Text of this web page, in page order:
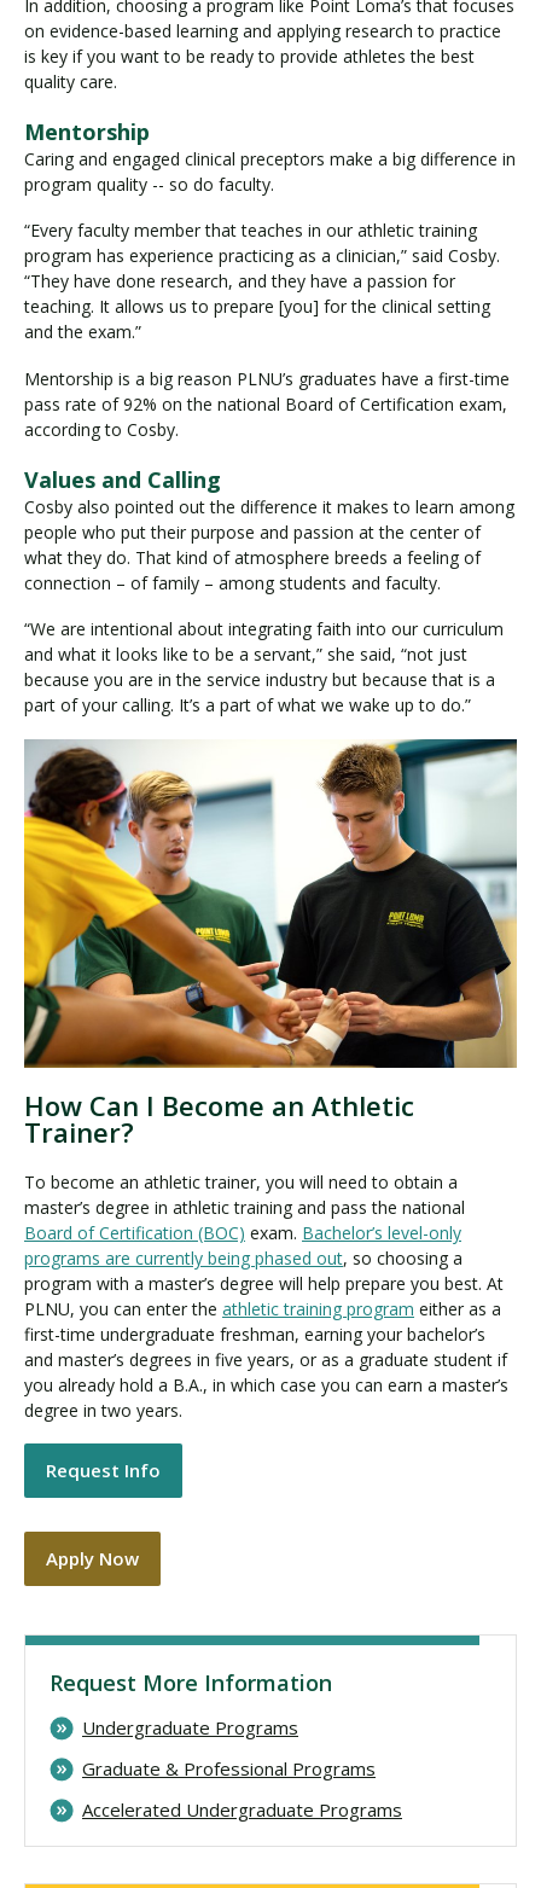
In addition, choosing a program like Point Loma’s that focuses
on evidence-based learning and applying research to practice
is key if you want to be ready to provide athletes the best
quality care.
Mentorship
Caring and engaged clinical preceptors make a big difference in
program quality -- so do faculty.
“Every faculty member that teaches in our athletic training
program has experience practicing as a clinician,” said Cosby.
“They have done research, and they have a passion for
teaching. It allows us to prepare [you] for the clinical setting
and the exam.”
Mentorship is a big reason PLNU’s graduates have a first-time
pass rate of 92% on the national Board of Certification exam,
according to Cosby.
Values and Calling
Cosby also pointed out the difference it makes to learn among
people who put their purpose and passion at the center of
what they do. That kind of atmosphere breeds a feeling of
connection – of family – among students and faculty.
“We are intentional about integrating faith into our curriculum
and what it looks like to be a servant,” she said, “not just
because you are in the service industry but because that is a
part of your calling. It’s a part of what we wake up to do.”
How Can I Become an Athletic
Trainer?
To become an athletic trainer, you will need to obtain a
master’s degree in athletic training and pass the national
Board of Certification (BOC) exam. Bachelor’s level-only
programs are currently being phased out, so choosing a
program with a master’s degree will help prepare you best. At
PLNU, you can enter the athletic training program either as a
first-time undergraduate freshman, earning your bachelor’s
and master’s degrees in five years, or as a graduate student if
you already hold a B.A., in which case you can earn a master’s
degree in two years.
Request Info
Apply Now
Request More Information
Undergraduate Programs
Graduate & Professional Programs
Accelerated Undergraduate Programs